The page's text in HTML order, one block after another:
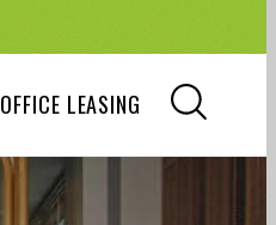
OFFICE LEASING